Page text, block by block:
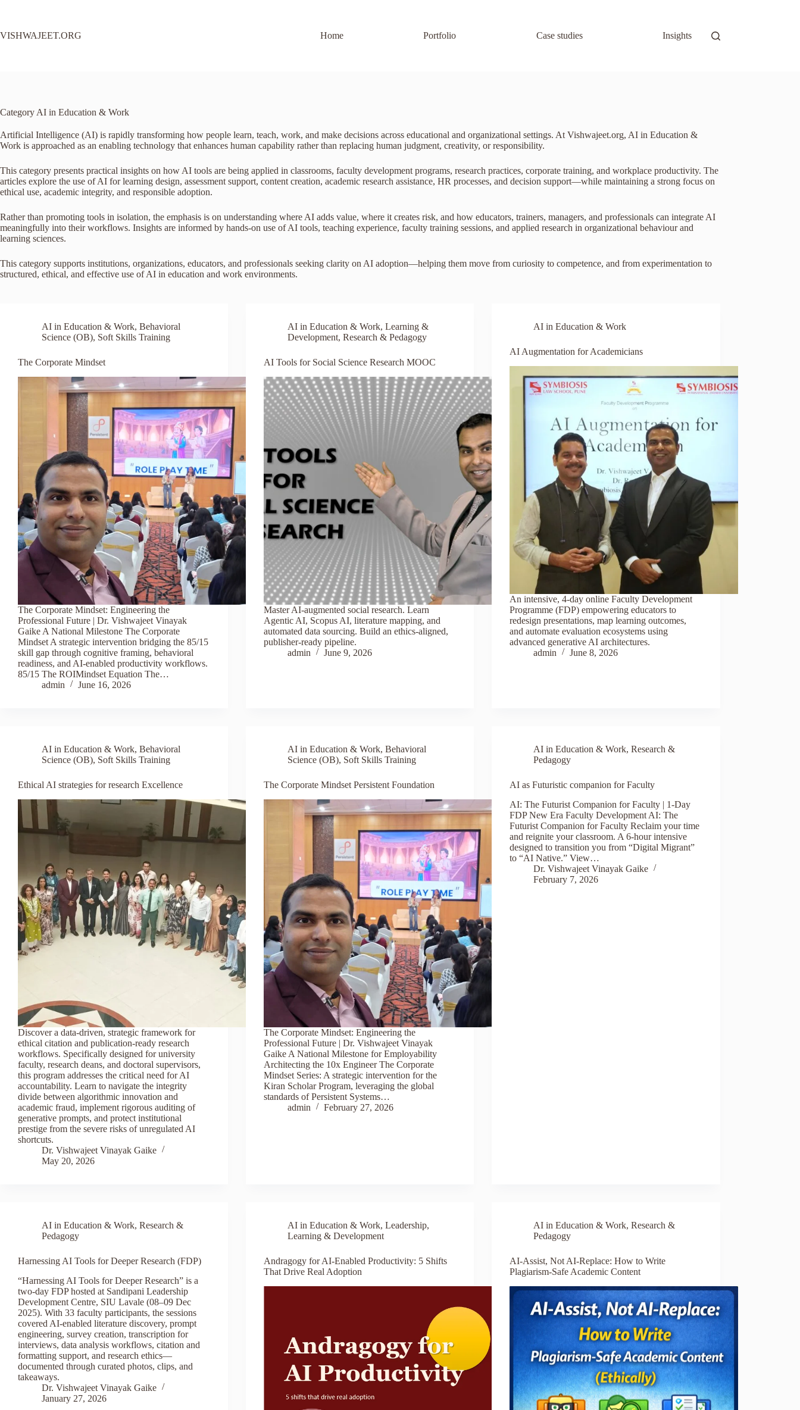
VISHWAJEET.ORG
Home Portfolio Case studies Insights
Category AI in Education & Work
Artificial Intelligence (AI) is rapidly transforming how people learn, teach, work, and make decisions across educational and organizational settings. At Vishwajeet.org, AI in Education &
Work is approached as an enabling technology that enhances human capability rather than replacing human judgment, creativity, or responsibility.
This category presents practical insights on how AI tools are being applied in classrooms, faculty development programs, research practices, corporate training, and workplace productivity. The
articles explore the use of AI for learning design, assessment support, content creation, academic research assistance, HR processes, and decision support—while maintaining a strong focus on
ethical use, academic integrity, and responsible adoption.
Rather than promoting tools in isolation, the emphasis is on understanding where AI adds value, where it creates risk, and how educators, trainers, managers, and professionals can integrate AI
meaningfully into their workflows. Insights are informed by hands-on use of AI tools, teaching experience, faculty training sessions, and applied research in organizational behaviour and
learning sciences.
This category supports institutions, organizations, educators, and professionals seeking clarity on AI adoption—helping them move from curiosity to competence, and from experimentation to
structured, ethical, and effective use of AI in education and work environments.
AI in Education & Work, Behavioral
Science (OB), Soft Skills Training
The Corporate Mindset
The Corporate Mindset: Engineering the
Professional Future | Dr. Vishwajeet Vinayak
Gaike A National Milestone The Corporate
Mindset A strategic intervention bridging the 85/15
skill gap through cognitive framing, behavioral
readiness, and AI-enabled productivity workflows.
85/15 The ROIMindset Equation The…
admin
June 16, 2026
AI in Education & Work,Learning &
Development,Research & Pedagogy
AI Tools for Social Science Research MOOC
Master AI-augmented social research. Learn
Agentic AI, Scopus AI, literature mapping, and
automated data sourcing. Build an ethics-aligned,
publisher-ready pipeline.
admin
June 9, 2026
AI in Education & Work
AI Augmentation for Academicians
An intensive, 4-day online Faculty Development
Programme (FDP) empowering educators to
redesign presentations, map learning outcomes,
and automate evaluation ecosystems using
advanced generative AI architectures.
admin
June 8, 2026
AI in Education & Work, Behavioral
Science (OB), Soft Skills Training
Ethical AI strategies for research Excellence
Discover a data-driven, strategic framework for
ethical citation and publication-ready research
workflows. Specifically designed for university
faculty, research deans, and doctoral supervisors,
this program addresses the critical need for AI
accountability. Learn to navigate the integrity
divide between algorithmic innovation and
academic fraud, implement rigorous auditing of
generative prompts, and protect institutional
prestige from the severe risks of unregulated AI
shortcuts.
Dr. Vishwajeet Vinayak Gaike
May 20, 2026
AI in Education & Work,Behavioral
Science (OB), Soft Skills Training
The Corporate Mindset Persistent Foundation
The Corporate Mindset: Engineering the
Professional Future | Dr. Vishwajeet Vinayak
Gaike A National Milestone for Employability
Architecting the 10x Engineer The Corporate
Mindset Series: A strategic intervention for the
Kiran Scholar Program, leveraging the global
standards of Persistent Systems…
admin
February 27, 2026
AI in Education & Work,Research &
Pedagogy
AI as Futuristic companion for Faculty
AI: The Futurist Companion for Faculty | 1-Day
FDP New Era Faculty Development AI: The
Futurist Companion for Faculty Reclaim your time
and reignite your classroom. A 6-hour intensive
designed to transition you from “Digital Migrant”
to “AI Native.” View…
Dr. Vishwajeet Vinayak Gaike
February 7, 2026
AI in Education & Work, Research &
Pedagogy
Harnessing AI Tools for Deeper Research (FDP)
“Harnessing AI Tools for Deeper Research” is a
two-day FDP hosted at Sandipani Leadership
Development Centre, SIU Lavale (08–09 Dec
2025). With 33 faculty participants, the sessions
covered AI-enabled literature discovery, prompt
engineering, survey creation, transcription for
interviews, data analysis workflows, citation and
formatting support, and research ethics—
documented through curated photos, clips, and
takeaways.
Dr. Vishwajeet Vinayak Gaike
January 27, 2026
AI in Education & Work,Leadership,
Learning & Development
Andragogy for AI-Enabled Productivity: 5 Shifts
That Drive Real Adoption
AI in Education & Work,Research &
Pedagogy
AI-Assist, Not AI-Replace: How to Write
Plagiarism-Safe Academic Content